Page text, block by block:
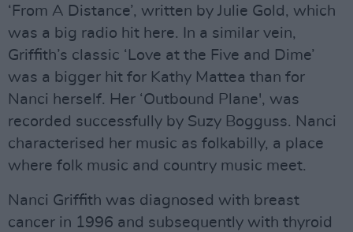
‘From A Distance’, written by Julie Gold, which
was a big radio hit here. In a similar vein,
Griffith’s classic ‘Love at the Five and Dime’
was a bigger hit for Kathy Mattea than for
Nanci herself. Her ‘Outbound Plane', was
recorded successfully by Suzy Bogguss. Nanci
characterised her music as folkabilly, a place
where folk music and country music meet.
Nanci Griffith was diagnosed with breast
cancer in 1996 and subsequently with thyroid